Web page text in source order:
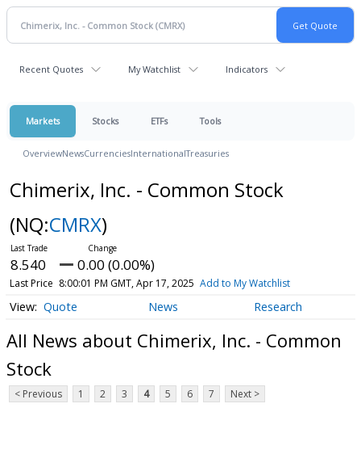
Recent Quotes My Watchlist Indicators
Markets Stocks ETFs Tools
OverviewNewsCurrenciesInternationalTreasuries
Chimerix, Inc. - Common Stock
(NQ:CMRX)
8.540 0.00 (0.00%)
Last Price 8:00:01 PM GMT, Apr 17, 2025 Add to My Watchlist
Quote News Research
All News about Chimerix, Inc. - Common
Stock
< Previous 1 2 3 4 5 6 7 Next >